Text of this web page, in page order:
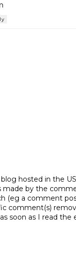
blog hosted in the
made by the
(eg a comment
comment(s)
soon as I read the